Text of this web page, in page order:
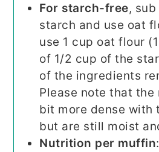
For starch-free,
starch and use oat
use 1 cup oat flour
of 1/2 cup of the
of the ingredients
Please note that the
bit more dense with
but are still moist
Nutrition per muffin